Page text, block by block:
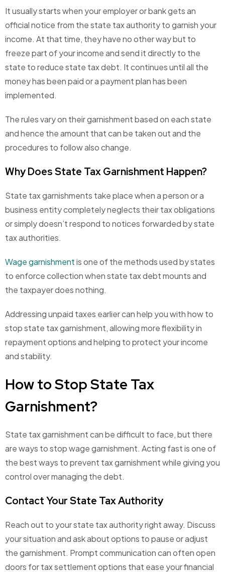
It usually starts when your employer or bank gets an
official notice from the state tax authority to garnish your
income. At that time, they have no other way but to
freeze part of your income and send it directly to the
state to reduce state tax debt. It continues until all the
money has been paid or a payment plan has been
implemented.
The rules vary on their garnishment based on each state
and hence the amount that can be taken out and the
procedures to follow also change.
Why Does State Tax Garnishment Happen?
State tax garnishments take place when a person or a
business entity completely neglects their tax obligations
or simply doesn’t respond to notices forwarded by state
tax authorities.
Wage garnishmentis one of the methods used by states
to enforce collection when state tax debt mounts and
the taxpayer does nothing.
Addressing unpaid taxes earlier can help you withhow to
stop state tax garnishment, allowing more flexibility in
repayment options and helping to protect your income
and stability.
How to Stop State Tax
Garnishment?
State tax garnishment can be difficult to face, but there
are ways to stop wage garnishment. Acting fast is one of
the best ways to prevent tax garnishment while giving you
control over managing the debt.
Contact Your State Tax Authority
Reach out to your state tax authority right away. Discuss
your situation and ask about options to pause or adjust
the garnishment. Prompt communication can often open
doors for tax settlement options that ease your financial